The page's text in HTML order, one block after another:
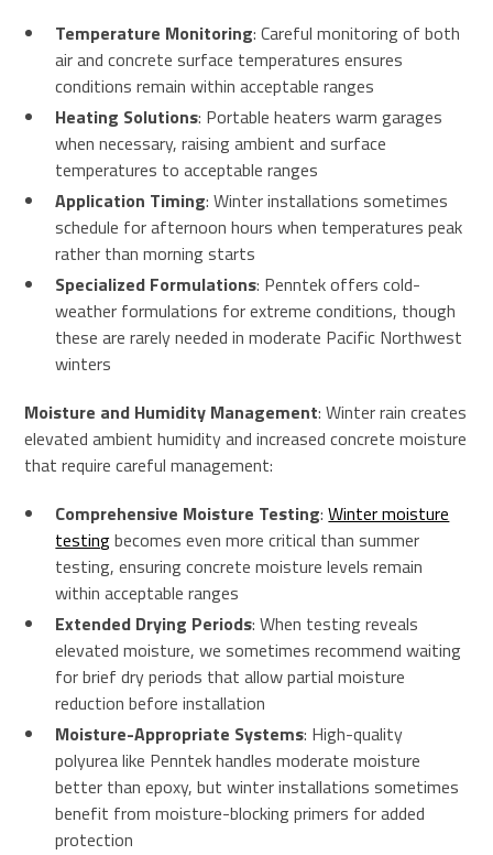
Temperature Monitoring: Careful monitoring of both
air and concrete surface temperatures ensures
conditions remain within acceptable ranges
Heating Solutions: Portable heaters warm garages
when necessary, raising ambient and surface
temperatures to acceptable ranges
Application Timing: Winter installations sometimes
schedule for afternoon hours when temperatures peak
rather than morning starts
Specialized Formulations: Penntek offers cold-
weather formulations for extreme conditions, though
these are rarely needed in moderate Pacific Northwest
winters
Moisture and Humidity Management: Winter rain creates
elevated ambient humidity and increased concrete moisture
that require careful management:
Comprehensive Moisture Testing:Winter moisture
testingbecomes even more critical than summer
testing, ensuring concrete moisture levels remain
within acceptable ranges
Extended Drying Periods: When testing reveals
elevated moisture, we sometimes recommend waiting
for brief dry periods that allow partial moisture
reduction before installation
Moisture-Appropriate Systems: High-quality
polyurea like Penntek handles moderate moisture
better than epoxy, but winter installations sometimes
benefit from moisture-blocking primers for added
protection